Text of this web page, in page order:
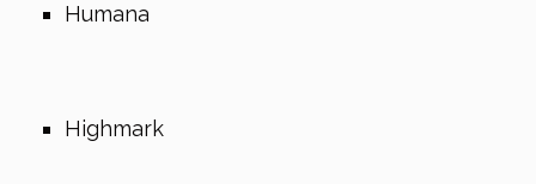
Humana
Highmark